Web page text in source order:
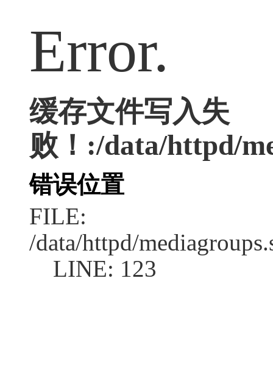
Error.
缓存文件写入失
败！:/data/httpd/
错误位置
FILE:
/data/httpd/
LINE: 123